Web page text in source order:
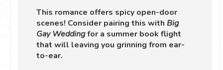
This romance offers spicy open-door
scenes! Consider pairing this with Big
Gay Weddingfor a summer book flight
that will leaving you grinning from ear-
to-ear.